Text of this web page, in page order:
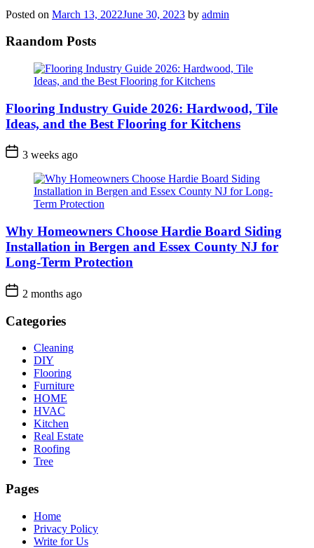
Posted on March 13, 2022June 30, 2023 by admin
Raandom Posts
Flooring Industry Guide 2026: Hardwood, Tile
Ideas, and the Best Flooring for Kitchens
3 weeks ago
Why Homeowners Choose Hardie Board Siding
Installation in Bergen and Essex County NJ for
Long-Term Protection
2 months ago
Categories
Cleaning
DIY
Flooring
Furniture
HOME
HVAC
Kitchen
Real Estate
Roofing
Tree
Pages
Home
Privacy Policy
Write for Us